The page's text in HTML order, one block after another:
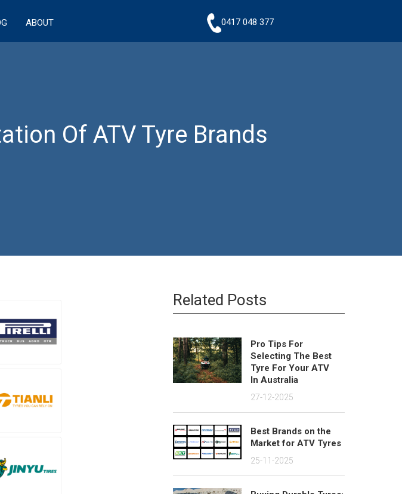
ABOUT 0417 048 377
Of ATV Tyre Brands
Related Posts
Pro Tips For
Selecting The Best
Tyre For Your ATV
In Australia
27-12-2025
Best Brands on the
Market for ATV Tyres
25-11-2025